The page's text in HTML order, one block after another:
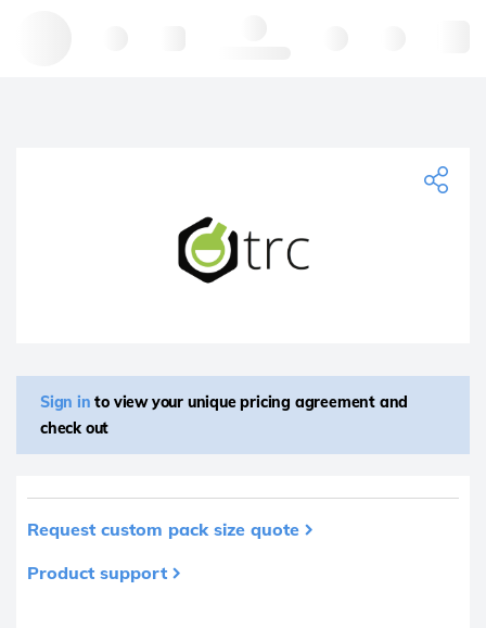
Sign in to view your unique pricing agreement and
check out
Request custom pack size quote
Product support